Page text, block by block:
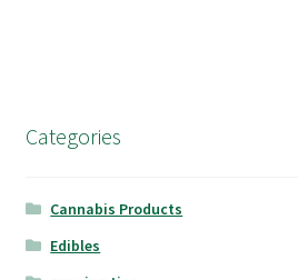
Categories
Cannabis Products
Edibles